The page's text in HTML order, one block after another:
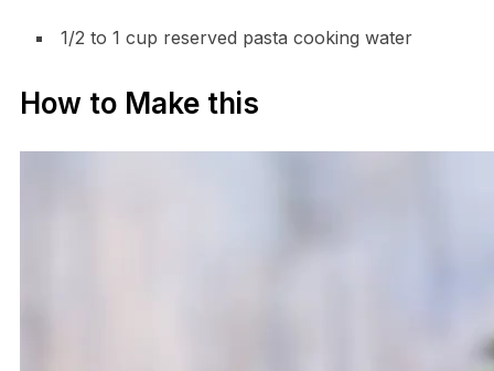
1/2 to 1 cup reserved pasta cooking water
How to Make this